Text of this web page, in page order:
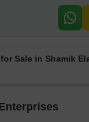
Sale in Shamik